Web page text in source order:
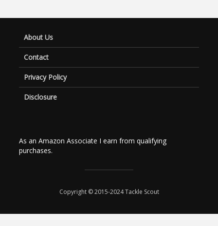
About Us
Contact
Privacy Policy
Disclosure
As an Amazon Associate I earn from qualifying
purchases.
Copyright © 2015-2024 Tackle Scout